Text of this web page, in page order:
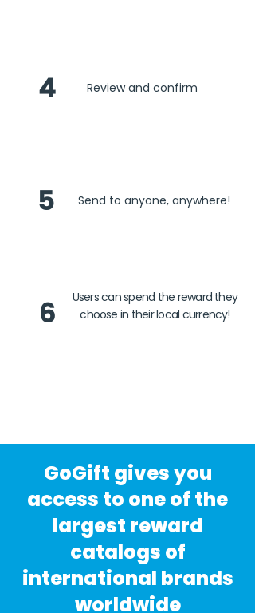
4 Review and confirm
5 Send to anyone, anywhere!
6
Users can spend the reward they
choose in their local currency!
GoGift gives you
access to one of the
largest reward
catalogs of
international brands
worldwide